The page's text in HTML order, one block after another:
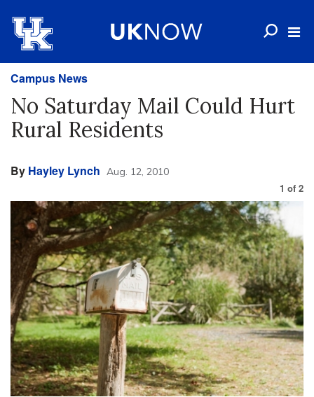
Campus News
No Saturday Mail Could Hurt
Rural Residents
By Hayley Lynch Aug. 12, 2010
1 of 2